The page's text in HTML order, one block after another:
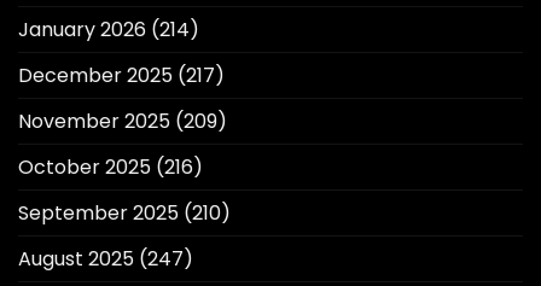
January 2026 (214)
December 2025 (217)
November 2025 (209)
October 2025 (216)
September 2025 (210)
August 2025 (247)